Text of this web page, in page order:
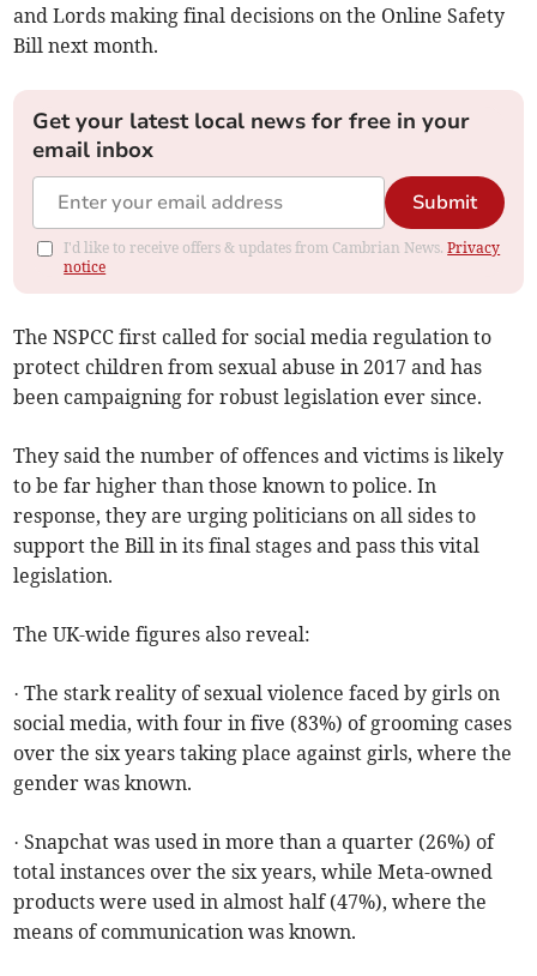
and Lords making final decisions on the Online Safety
Bill next month.
Get your latest local news for free in your
email inbox
Submit
I'd like to receive offers & updates from Cambrian News.Privacy
notice
The NSPCC first called for social media regulation to
protect children from sexual abuse in 2017 and has
been campaigning for robust legislation ever since.
They said the number of offences and victims is likely
to be far higher than those known to police. In
response, they are urging politicians on all sides to
support the Bill in its final stages and pass this vital
legislation.
The UK-wide figures also reveal:
· The stark reality of sexual violence faced by girls on
social media, with four in five (83%) of grooming cases
over the six years taking place against girls, where the
gender was known.
· Snapchat was used in more than a quarter (26%) of
total instances over the six years, while Meta-owned
products were used in almost half (47%), where the
means of communication was known.